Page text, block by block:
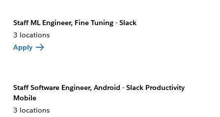
Staff ML Engineer, Fine Tuning - Slack
3 locations
Apply
Staff Software Engineer, Android - Slack Productivity
Mobile
3 locations